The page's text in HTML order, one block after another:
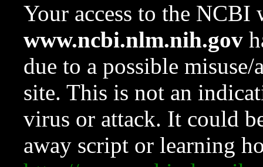
Your access to the NCBI
www.ncbi.nlm.nih.gov
due to a possible
site. This is not an
virus or attack. It could
away script or learning